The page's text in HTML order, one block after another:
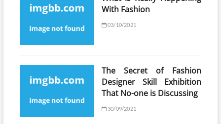
With Fashion
03/10/2021
The Secret of Fashion
Designer Skill Exhibition
That No-one is Discussing
30/09/2021